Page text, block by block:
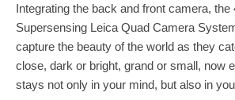
Integrating the back and front camera, the
Supersensing Leica Quad Camera
capture the beauty of the world as they
close, dark or bright, grand or small, now
stays not only in your mind, but also in